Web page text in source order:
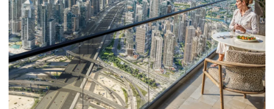
II
SOBHA
HARTLAND
NAKHEEL
DUBAI
ISLANDS